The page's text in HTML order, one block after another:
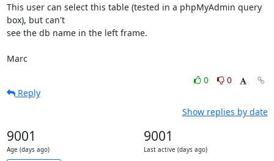
This user can select this table (tested in a phpMyAdmin query
box), but can't
see the db name in the left frame.
Marc
0
0
Reply
Show replies by date
9001
Age (days ago)
9001
Last active (days ago)